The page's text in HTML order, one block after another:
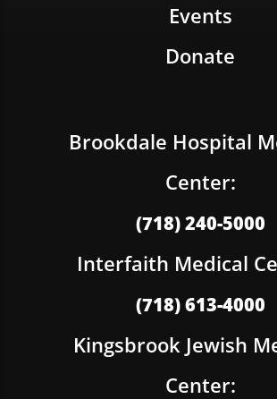
Events
Donate
Brookdale Hospital
Center:
(718) 240-5000
Interfaith Medical
(718) 613-4000
Kingsbrook Jewish
Center: